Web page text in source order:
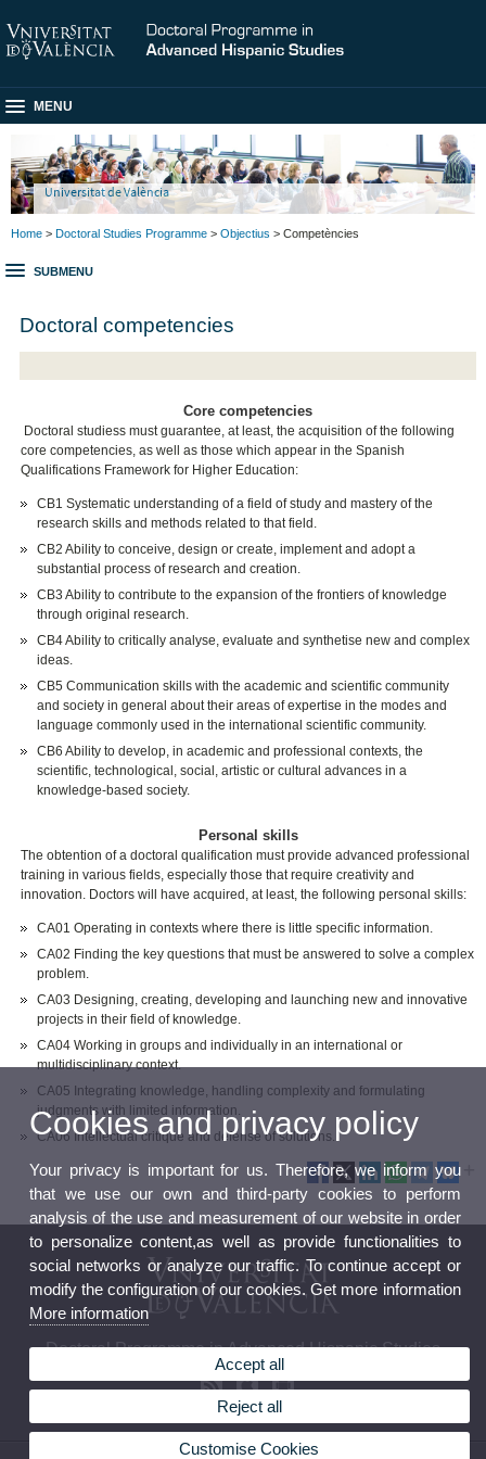
MENU
Universitat de València
Home > Doctoral Studies Programme > Objectius > Competències
SUBMENU
Doctoral competencies
Core competencies
Doctoral studiess must guarantee, at least, the acquisition of the following
core competencies, as well as those which appear in the Spanish
Qualifications Framework for Higher Education:
CB1 Systematic understanding of a field of study and mastery of the
research skills and methods related to that field.
CB2 Ability to conceive, design or create, implement and adopt a
substantial process of research and creation.
CB3 Ability to contribute to the expansion of the frontiers of knowledge
through original research.
CB4 Ability to critically analyse, evaluate and synthetise new and complex
ideas.
CB5 Communication skills with the academic and scientific community
and society in general about their areas of expertise in the modes and
language commonly used in the international scientific community.
CB6 Ability to develop, in academic and professional contexts, the
scientific, technological, social, artistic or cultural advances in a
knowledge-based society.
Personal skills
The obtention of a doctoral qualification must provide advanced professional
training in various fields, especially those that require creativity and
innovation. Doctors will have acquired, at least, the following personal skills:
CA01 Operating in contexts where there is little specific information.
CA02 Finding the key questions that must be answered to solve a complex
problem.
CA03 Designing, creating, developing and launching new and innovative
projects in their field of knowledge.
CA04 Working in groups and individually in an international or
multidisciplinary context.
CA05 Integrating knowledge, handling complexity and formulating
judgments with limited information.
CA06 Intellectual critique and defense of solutions.
Doctoral Programme in Advanced Hispanic Studies
Cookies and privacy policy
Your privacy is important for us. Therefore, we inform you
that we use our own and third-party cookies to perform
analysis of the use and measurement of our website in order
to personalize content,as well as provide functionalities to
social networks or analyze our traffic. To continue accept or
modify the configuration of our cookies. Get more information
More information
Accept all
Reject all
Customise Cookies